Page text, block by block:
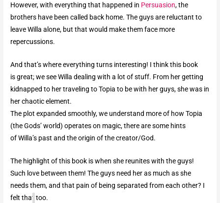
However, with everything that happened in Persuasion, the
brothers have been called back home. The guys are reluctant to
leave Willa alone, but that would make them face more
repercussions.
And that’s where everything turns interesting! I think this book
is great; we see Willa dealing with a lot of stuff. From her getting
kidnapped to her traveling to Topia to be with her guys, she was in
her chaotic element.
The plot expanded smoothly, we understand more of how Topia
(the Gods’ world) operates on magic, there are some hints
of Willa’s past and the origin of the creator/God.
The highlight of this book is when she reunites with the guys!
Such love between them! The guys need her as much as she
needs them, and that pain of being separated from each other? I
felt that too.